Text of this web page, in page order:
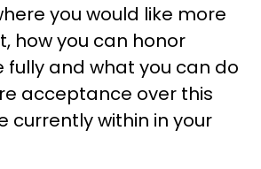
you would like more
how you can honor
fully and what you can do
acceptance over this
currently within in your